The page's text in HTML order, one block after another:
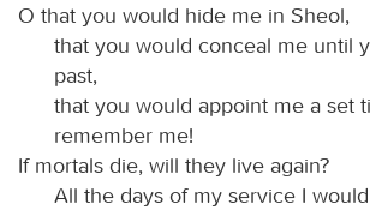
O that you would hide me in Sheol,
that you would conceal me until
past,
that you would appoint me a set
remember me!
If mortals die, will they live again?
All the days of my service I